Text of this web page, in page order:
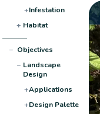
+Infestation
+ Habitat
− Objectives
− Landscape
Design
+Applications
+Design Palette